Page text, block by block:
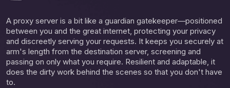
A proxy server is a bit like a guardian gatekeeper—positioned
between you and the great internet, protecting your privacy
and discreetly serving your requests. It keeps you securely at
arm's length from the destination server, screening and
passing on only what you require. Resilient and adaptable, it
does the dirty work behind the scenes so that you don't have
to.